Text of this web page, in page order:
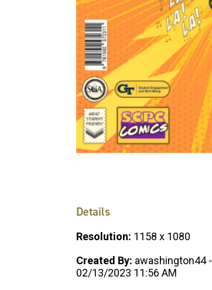
Details
Resolution: 1158 x 1080
Created By: awashington44 -
02/13/2023 11:56 AM